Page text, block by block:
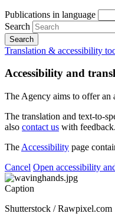
Publications in language
Search
Translation & accessibility
Accessibility and
The Agency aims to offer an
The translation and text-to-
also contact us with feedback.
The Accessibility page
Cancel Open accessibility
Caption
Shutterstock / Rawpixel.com